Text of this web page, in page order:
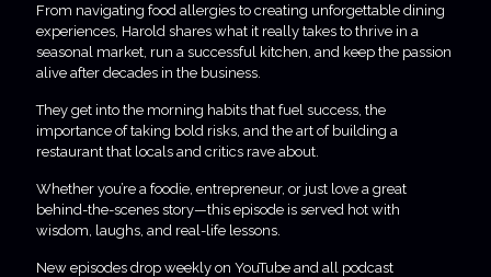
From navigating food allergies to creating unforgettable dining
experiences, Harold shares what it really takes to thrive in a
seasonal market, run a successful kitchen, and keep the passion
alive after decades in the business.
They get into the morning habits that fuel success, the
importance of taking bold risks, and the art of building a
restaurant that locals and critics rave about.
Whether you’re a foodie, entrepreneur, or just love a great
behind-the-scenes story—this episode is served hot with
wisdom, laughs, and real-life lessons.
New episodes drop weekly on YouTube and all podcast